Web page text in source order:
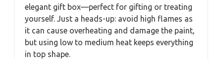
elegant gift box—perfect for gifting or treating
yourself. Just a heads-up: avoid high flames as
it can cause overheating and damage the paint,
but using low to medium heat keeps everything
in top shape.